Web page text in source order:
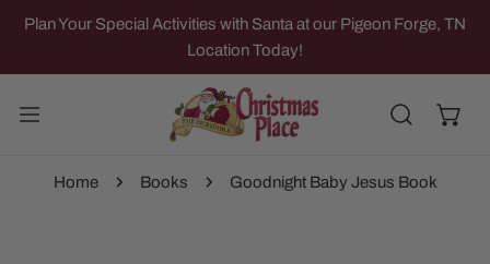
TO CONTENT
Plan Your Special Activities with Santa at our Pigeon Forge, TN
Location Today!
Home Books Goodnight Baby Jesus Book